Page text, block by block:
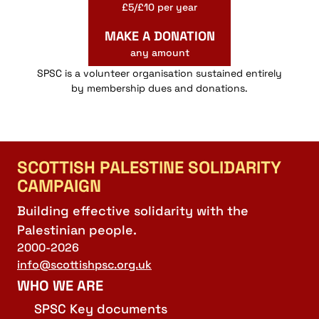
£5/£10 per year
MAKE A DONATION
any amount
SPSC is a volunteer organisation sustained entirely
by membership dues and donations.
SCOTTISH PALESTINE SOLIDARITY
CAMPAIGN
Building effective solidarity with the
Palestinian people.
2000-2026
info@scottishpsc.org.uk
WHO WE ARE
SPSC Key documents